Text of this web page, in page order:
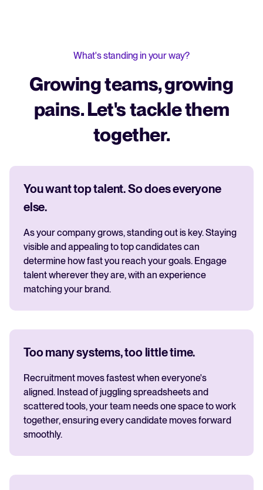
What's standing in your way?
Growing teams, growing
pains. Let's tackle them
together.
You want top talent. So does everyone
else.
As your company grows, standing out is key. Staying
visible and appealing to top candidates can
determine how fast you reach your goals. Engage
talent wherever they are, with an experience
matching your brand.
Too many systems, too little time.
Recruitment moves fastest when everyone's
aligned. Instead of juggling spreadsheets and
scattered tools, your team needs one space to work
together, ensuring every candidate moves forward
smoothly.